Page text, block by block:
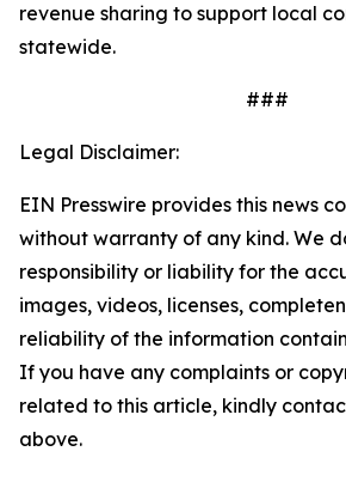
revenue sharing to support local
statewide.
###
Legal Disclaimer:
EIN Presswire provides this news
without warranty of any kind. We
responsibility or liability for the
images, videos, licenses,
reliability of the information
If you have any complaints or
related to this article, kindly
above.